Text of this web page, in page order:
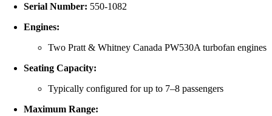
Serial Number: 550‑1082
Engines:
Two Pratt & Whitney Canada PW530A turbofan engines
Seating Capacity:
Typically configured for up to 7–8 passengers
Maximum Range: